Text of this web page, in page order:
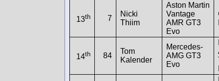
13th 7
Nicki
Thiim
Aston Martin
Vantage
AMR GT3
Evo
14th 84
Tom
Kalender
Mercedes-
AMG GT3
Evo